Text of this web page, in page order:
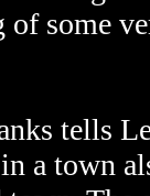
of some
tells
a town